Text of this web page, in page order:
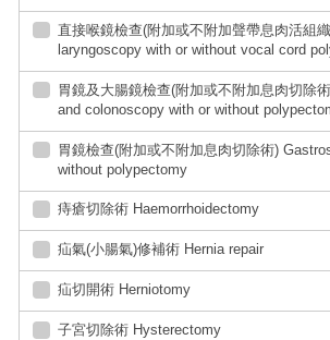
直接喉鏡檢查(附加或不附加聲帶息肉活組
laryngoscopy with or without vocal cord
胃鏡及大腸鏡檢查(附加或不附加息肉切除
and colonoscopy with or without
胃鏡檢查(附加或不附加息肉切除術)
without polypectomy
痔瘡切除術 Haemorrhoidectomy
疝氣(小腸氣)修補術 Hernia repair
疝切開術 Herniotomy
子宮切除術 Hysterectomy